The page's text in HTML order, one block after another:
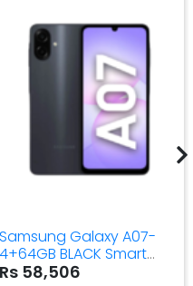
Samsung Galaxy A07-
4+64GB BLACK Smart
Mobile Phone
Rs 58,506